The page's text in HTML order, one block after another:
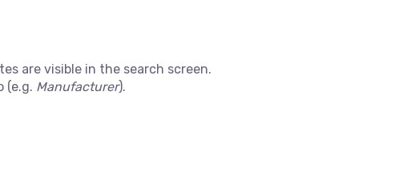
are visible in the search screen.
(e.g. Manufacturer).